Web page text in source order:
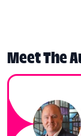
Meet The